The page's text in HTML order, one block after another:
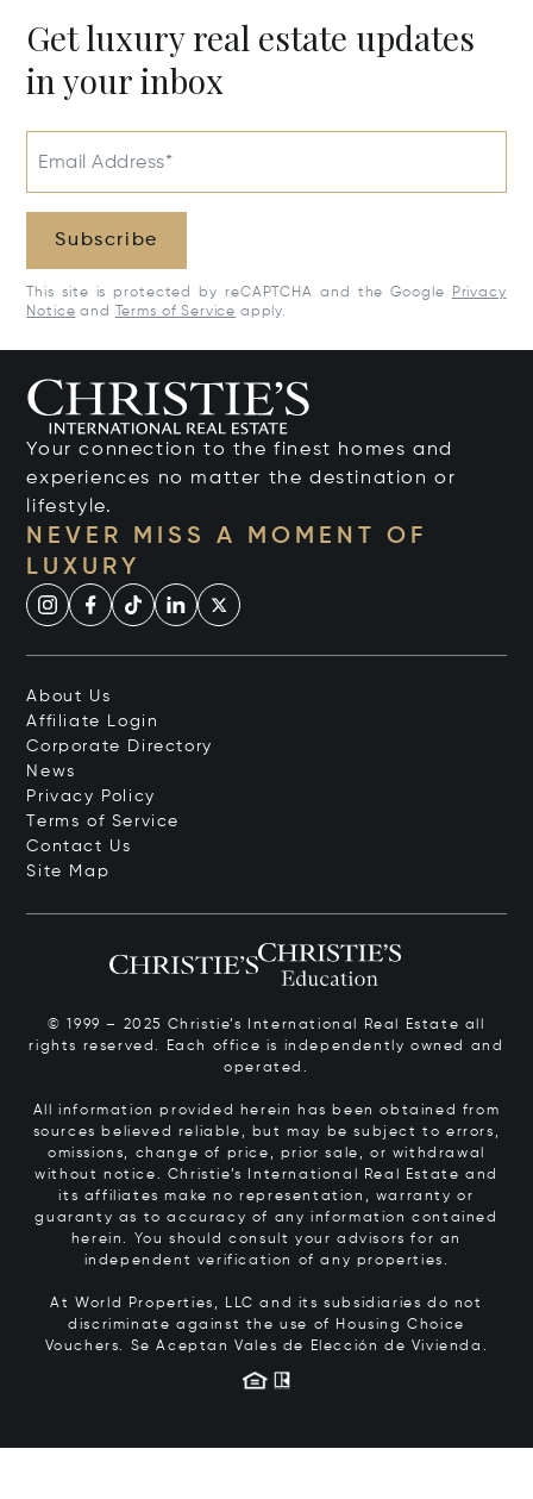
Get luxury real estate updates
in your inbox
Email Address*
Subscribe
This site is protected by reCAPTCHA and the Google
Privacy
Notice and Terms of Service apply.
Your connection to the finest homes and
experiences no matter the destination or
lifestyle.
NEVER MISS A MOMENT OF
LUXURY
About Us
Affiliate Login
Corporate Directory
News
Privacy Policy
Terms of Service
Contact Us
Site Map
© 1999 – 2025 Christie’s International Real Estate all
rights reserved. Each office is independently owned and
operated.
All information provided herein has been obtained from
sources believed reliable, but may be subject to errors,
omissions, change of price, prior sale, or withdrawal
without notice. Christie’s International Real Estate and
its affiliates make no representation, warranty or
guaranty as to accuracy of any information contained
herein. You should consult your advisors for an
independent verification of any properties.
At World Properties, LLC and its subsidiaries do not
discriminate against the use of Housing Choice
Vouchers. Se Aceptan Vales de Elección de Vivienda.